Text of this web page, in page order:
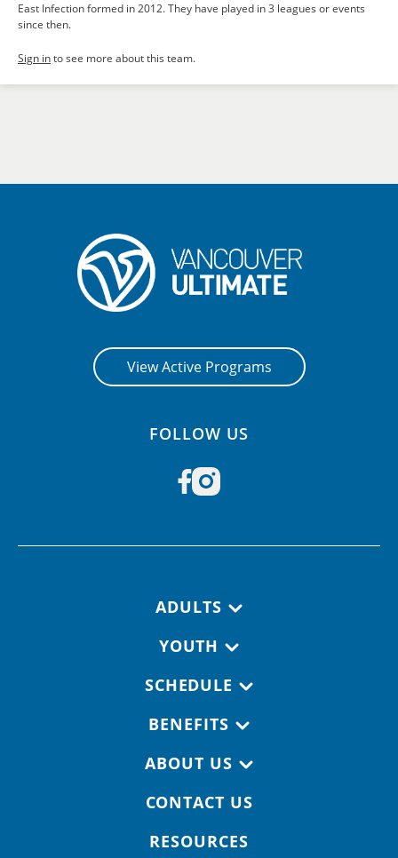
East Infection formed in 2012. They have played in 3 leagues or events
since then.
Sign into see more about this team.
View Active Programs
FOLLOW US
ADULTS
YOUTH
SCHEDULE
BENEFITS
ABOUT US
CONTACT US
RESOURCES